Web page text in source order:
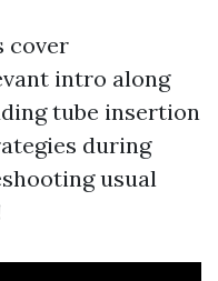
cover
intro along
tube insertion
during
usual